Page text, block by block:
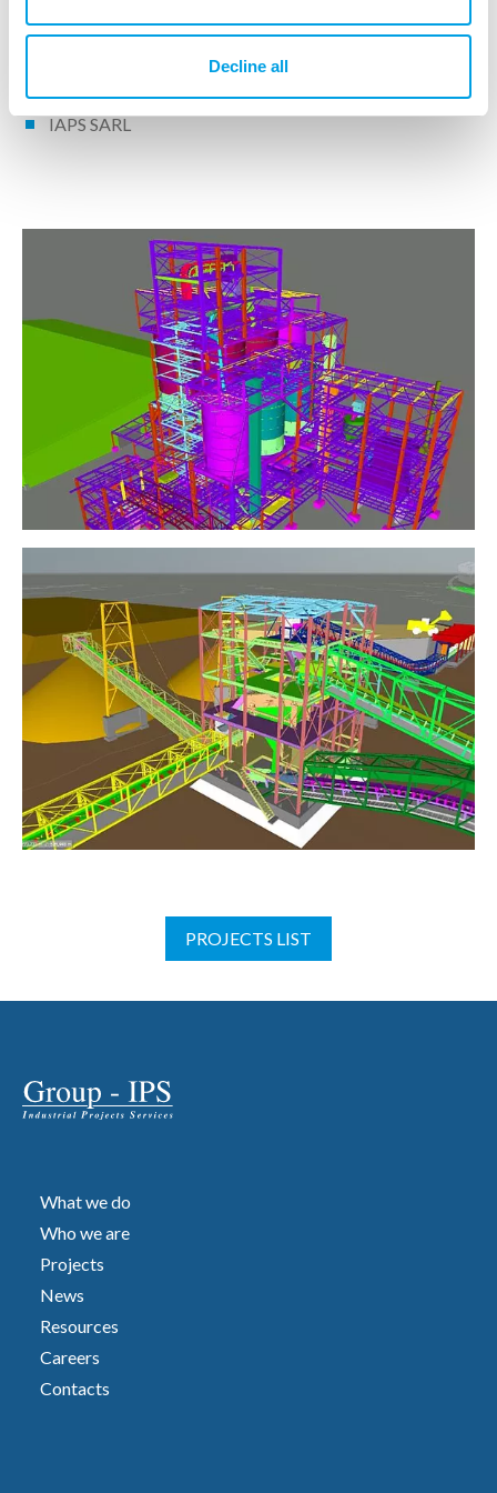
Decline all
IPS operational unit(s)
IAPS SARL
PROJECTS LIST
What we do
Who we are
Projects
News
Resources
Careers
Contacts